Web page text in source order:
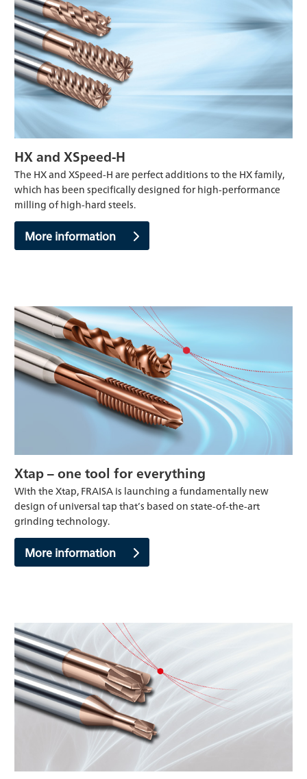
HX and XSpeed-H
The HX and XSpeed-H are perfect additions to the HX family,
which has been specifically designed for high-performance
milling of high-hard steels.
More information
Xtap – one tool for everything
With the Xtap, FRAISA is launching a fundamentally new
design of universal tap that’s based on state-of-the-art
grinding technology.
More information